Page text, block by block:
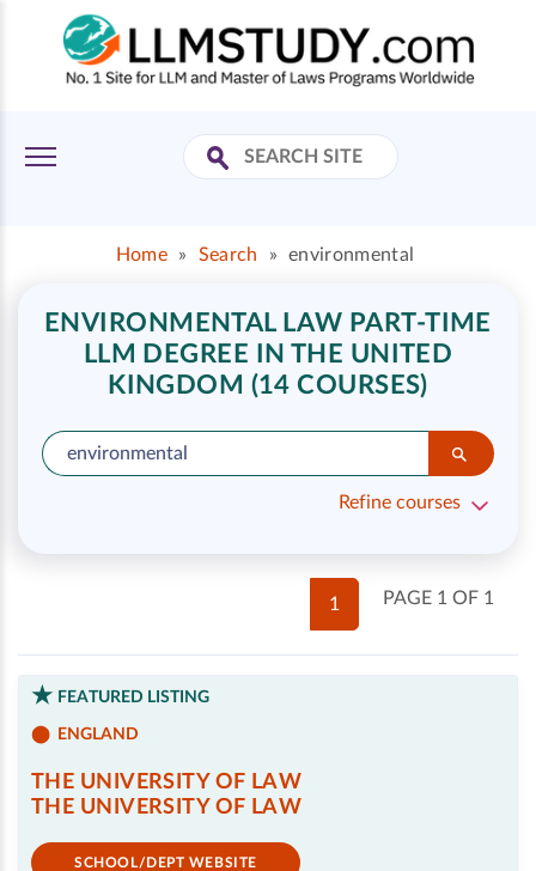
Home » Search » environmental
ENVIRONMENTAL LAW PART-TIME
LLM DEGREE IN THE UNITED
KINGDOM (14 COURSES)
Refine courses
PAGE 1 OF 1
1
FEATURED LISTING
ENGLAND
THE UNIVERSITY OF LAW
THE UNIVERSITY OF LAW
SCHOOL/DEPT WEBSITE